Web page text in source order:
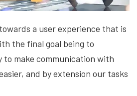
a user experience that is
the final goal being to
to make communication with
and by extension our tasks